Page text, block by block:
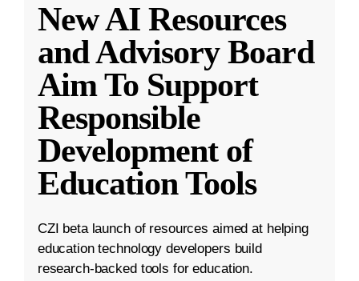
New AI Resources
and Advisory Board
Aim To Support
Responsible
Development of
Education Tools
CZI beta launch of resources aimed at helping
education technology developers build
research-backed tools for education.